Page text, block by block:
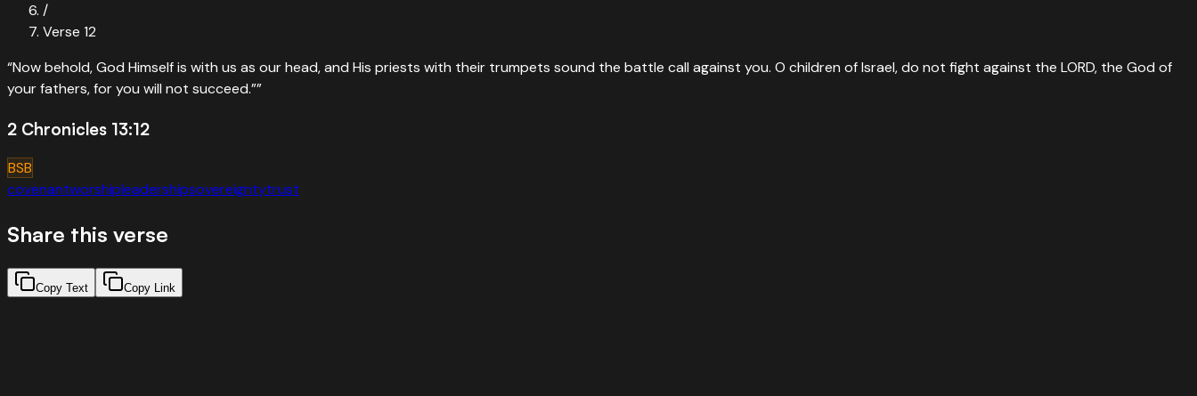
/
Verse 12
“Now behold, God Himself is with us as our head, and His priests with their trumpets sound the battle call against you. O children of Israel, do not fight against the LORD, the God of
your fathers, for you will not succeed.””
2 Chronicles 13:12
BSB
covenantworshipleadershipsovereigntytrust
Share this verse
Copy Text Copy Link